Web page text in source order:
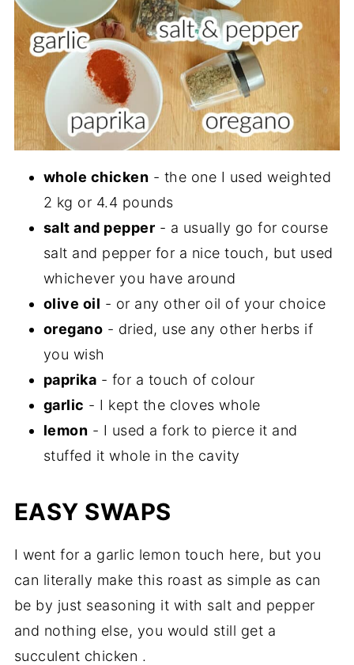
whole chicken - the one I used weighted
2 kg or 4.4 pounds
salt and pepper - a usually go for course
salt and pepper for a nice touch, but used
whichever you have around
olive oil - or any other oil of your choice
oregano - dried, use any other herbs if
you wish
paprika - for a touch of colour
garlic - I kept the cloves whole
lemon - I used a fork to pierce it and
stuffed it whole in the cavity
EASY SWAPS
I went for a garlic lemon touch here, but you
can literally make this roast as simple as can
be by just seasoning it with salt and pepper
and nothing else, you would still get a
succulent chicken .